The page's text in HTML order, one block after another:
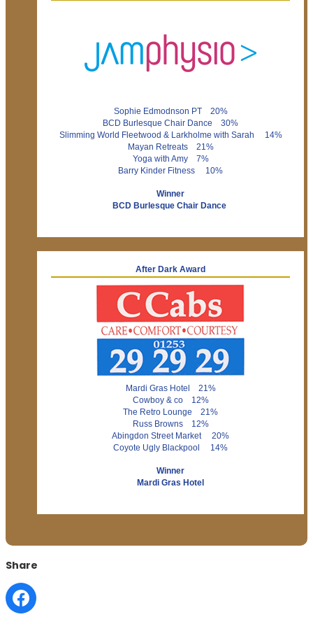
Sophie Edmodnson PT 20%
BCD Burlesque Chair Dance 30%
Slimming World Fleetwood & Larkholme with Sarah 14%
Mayan Retreats 21%
Yoga with Amy 7%
Barry Kinder Fitness 10%
Winner
BCD Burlesque Chair Dance
After Dark Award
Mardi Gras Hotel 21%
Cowboy & co 12%
The Retro Lounge 21%
Russ Browns 12%
Abingdon Street Market 20%
Coyote Ugly Blackpool 14%
Winner
Mardi Gras Hotel
Share